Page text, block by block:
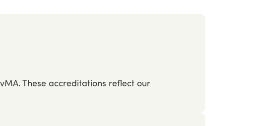
These accreditations reflect our